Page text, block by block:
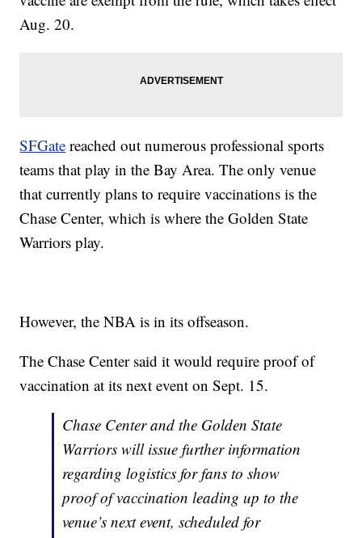
Aug. 20.
SFGate reached out numerous professional sports
teams that play in the Bay Area. The only venue
that currently plans to require vaccinations is the
Chase Center, which is where the Golden State
Warriors play.
However, the NBA is in its offseason.
The Chase Center said it would require proof of
vaccination at its next event on Sept. 15.
Chase Center and the Golden State
Warriors will issue further information
regarding logistics for fans to show
proof of vaccination leading up to the
venue’s next event, scheduled for